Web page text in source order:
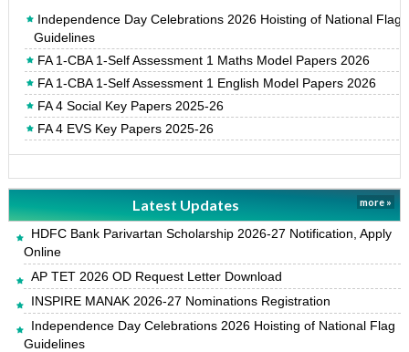
Independence Day Celebrations 2026 Hoisting of National Flag
Guidelines
FA 1-CBA 1-Self Assessment 1 Maths Model Papers 2026
FA 1-CBA 1-Self Assessment 1 English Model Papers 2026
FA 4 Social Key Papers 2025-26
FA 4 EVS Key Papers 2025-26
Latest Updates more »
HDFC Bank Parivartan Scholarship 2026-27 Notification, Apply
Online
AP TET 2026 OD Request Letter Download
INSPIRE MANAK 2026-27 Nominations Registration
Independence Day Celebrations 2026 Hoisting of National Flag
Guidelines